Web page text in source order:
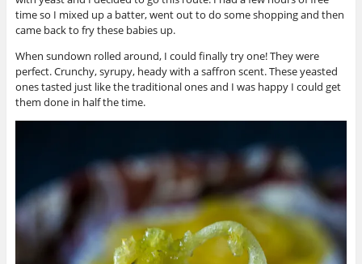
time so I mixed up a batter, went out to do some shopping and then
came back to fry these babies up.
When sundown rolled around, I could finally try one! They were
perfect. Crunchy, syrupy, heady with a saffron scent. These yeasted
ones tasted just like the traditional ones and I was happy I could get
them done in half the time.